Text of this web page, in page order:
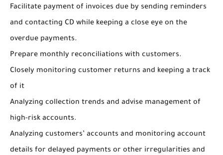
Facilitate payment of invoices due by sending reminders
and contacting CD while keeping a close eye on the
overdue payments.
Prepare monthly reconciliations with customers.
Closely monitoring customer returns and keeping a track
of it
Analyzing collection trends and advise management of
high-risk accounts.
Analyzing customers’ accounts and monitoring account
details for delayed payments or other irregularities and